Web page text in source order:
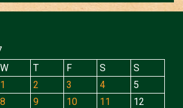
W T F S
S
1
2 3 4
5
8 9 10 11
12